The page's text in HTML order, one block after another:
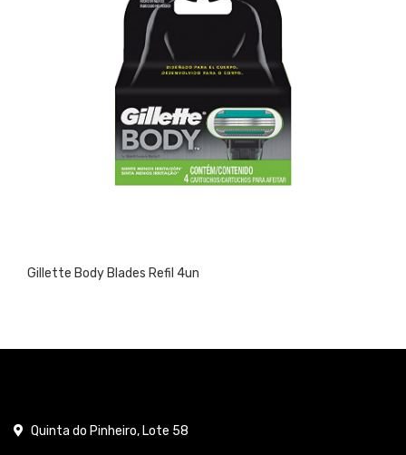
Gillette Body Blades Refil 4un
Quinta do Pinheiro, Lote 58